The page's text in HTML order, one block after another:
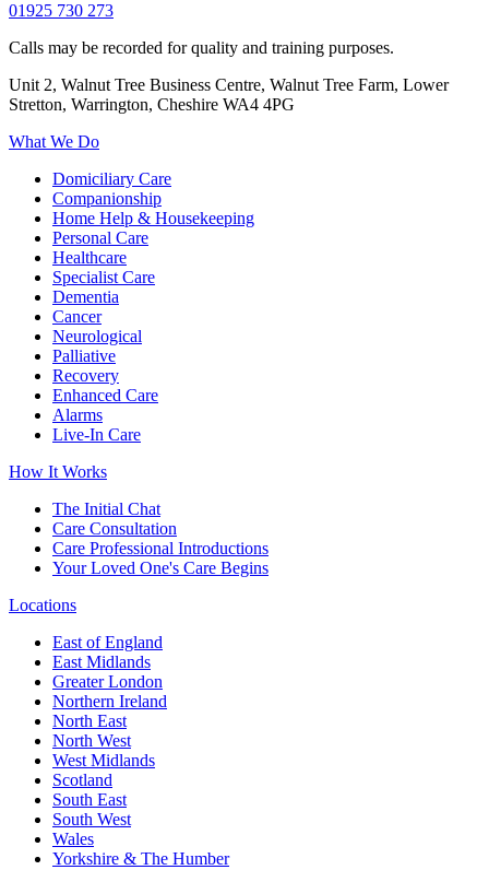
01925 730 273
Calls may be recorded for quality and training purposes.
Unit 2, Walnut Tree Business Centre, Walnut Tree Farm, Lower
Stretton, Warrington, Cheshire WA4 4PG
What We Do
Domiciliary Care
Companionship
Home Help & Housekeeping
Personal Care
Healthcare
Specialist Care
Dementia
Cancer
Neurological
Palliative
Recovery
Enhanced Care
Alarms
Live-In Care
How It Works
The Initial Chat
Care Consultation
Care Professional Introductions
Your Loved One's Care Begins
Locations
East of England
East Midlands
Greater London
Northern Ireland
North East
North West
West Midlands
Scotland
South East
South West
Wales
Yorkshire & The Humber